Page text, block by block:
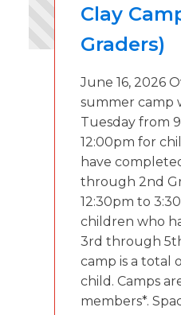
Clay
Graders)
June 16, 2026
summer camp
Tuesday from
12:00pm for
have
through 2nd
12:30pm to
children who
3rd through
camp is a total
child. Camps
members*.